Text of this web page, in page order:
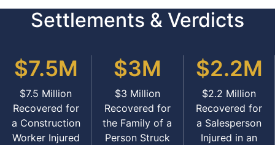
Settlements & Verdicts
$7.5M
$7.5 Million
Recovered for
a Construction
Worker Injured
$3M
$3 Million
Recovered for
the Family of a
Person Struck
$2.2M
$2.2 Million
Recovered for
a Salesperson
Injured in an